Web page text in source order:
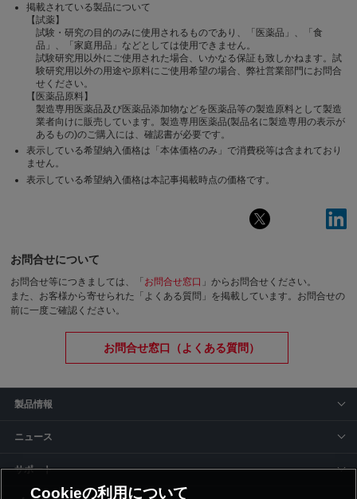
掲載されている製品について
【試薬】
試験・研究の目的のみに使用されるものであり、「医薬品」、「食
品」、「家庭用品」などとしては使用できません。
試験研究用以外にご使用された場合、いかなる保証も致しかねます。試
験研究用以外の用途や原料にご使用希望の場合、弊社営業部門にお問合
せください。
【医薬品原料】
製造専用医薬品及び医薬品添加物などを医薬品等の製造原料として製造
業者向けに販売しています。製造専用医薬品(製品名に製造専用の表示が
あるもの)のご購入には、確認書が必要です。
表示している希望納入価格は「本体価格のみ」で消費税等は含まれており
ません。
表示している希望納入価格は本記事掲載時点の価格です。
お問合せについて
お問合せ等につきましては、「 お問合せ窓口 」からお問合せください。
また、お客様から寄せられた「よくある質問」を掲載しています。お問合せの
前に一度ご確認ください。
お問合せ窓口（よくある質問）
製品情報
ニュース
サポート
Cookieの利用について